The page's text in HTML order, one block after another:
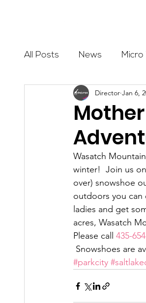
All Posts News
Outdoor Education
Get The Girls Out
Volunteers
Director Jan 6,
Wasatch
winter!  Join us
over) snowshoe
outdoors you can
ladies and get
acres, Wasatch
Please call 435-
Snowshoes are
#parkcity